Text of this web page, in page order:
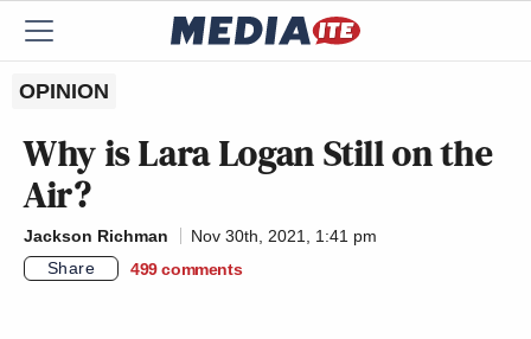
OPINION
Why is Lara Logan Still on the
Air?
Jackson Richman
Nov 30th, 2021, 1:41 pm
Share
499 comments